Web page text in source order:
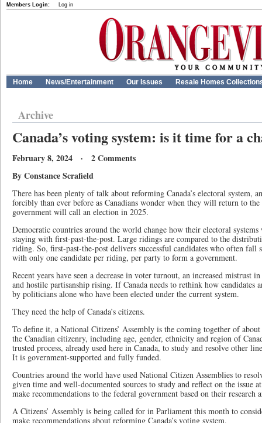
Members Login: Log in
Home News/Entertainment Our Issues Resale Homes
Archive
Canada’s voting system: is it time for a
February 8, 2024 · 2 Comments
By Constance Scrafield
There has been plenty of talk about reforming Canada’s electoral system,
forcibly than ever before as Canadians wonder when they will return to
government will call an election in 2025.
Democratic countries around the world change how their electoral systems
staying with first-past-the-post. Large ridings are compared to the
riding. So, first-past-the-post delivers successful candidates who often
with only one candidate per riding, per party to form a government.
Recent years have seen a decrease in voter turnout, an increased mistrust
and hostile partisanship rising. If Canada needs to rethink how candidates
by politicians alone who have been elected under the current system.
They need the help of Canada’s citizens.
To define it, a National Citizens’ Assembly is the coming together of
the Canadian citizenry, including age, gender, ethnicity and region of
trusted process, already used here in Canada, to study and resolve other
It is government-supported and fully funded.
Countries around the world have used National Citizen Assemblies to
given time and well-documented sources to study and reflect on the issue
make recommendations to the federal government based on their research
A Citizens’ Assembly is being called for in Parliament this month to
make recommendations about reforming Canada’s voting system.